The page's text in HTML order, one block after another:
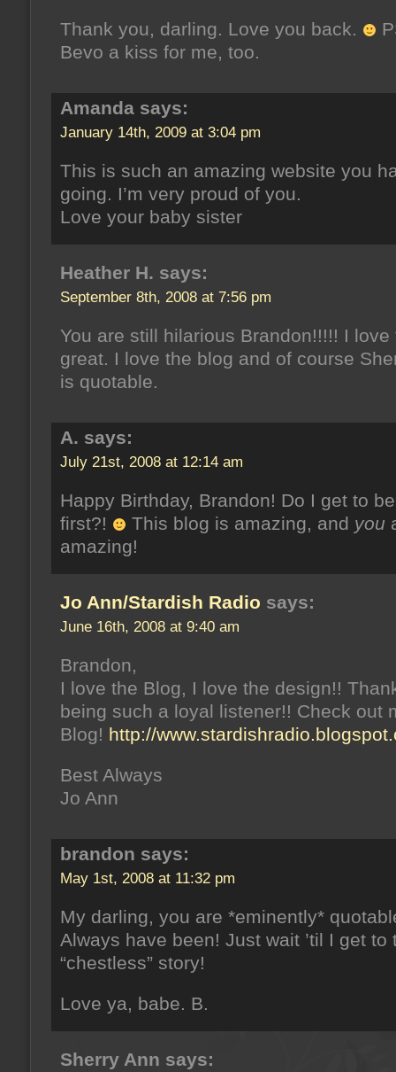
Thank you, darling. Love you back.
Bevo a kiss for me, too.
Amanda says:
January 14th, 2009 at 3:04 pm
This is such an amazing website you
going. I’m very proud of you.
Love your baby sister
Heather H. says:
September 8th, 2008 at 7:56 pm
You are still hilarious Brandon!!!!! I love
great. I love the blog and of course
is quotable.
A. says:
July 21st, 2008 at 12:14 am
Happy Birthday, Brandon! Do I get to
first?!
This blog is amazing, and you
amazing!
Jo Ann/Stardish Radio says:
June 16th, 2008 at 9:40 am
Brandon,
I love the Blog, I love the design!!
being such a loyal listener!! Check out
Blog! http://
Best Always
Jo Ann
brandon says:
May 1st, 2008 at 11:32 pm
My darling, you are *eminently*
Always have been! Just wait ’til I get to
“chestless” story!
Love ya, babe. B.
Sherry Ann says: